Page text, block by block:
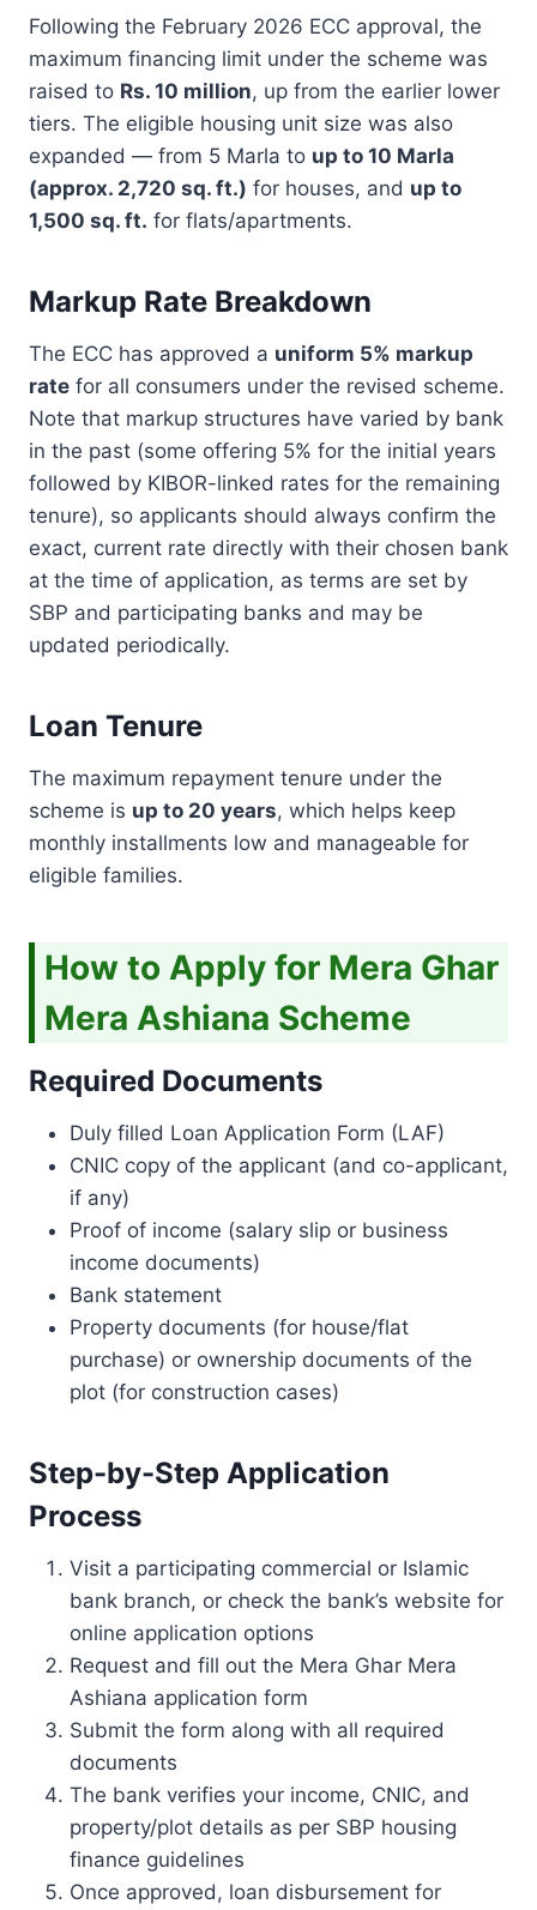
Following the February 2026 ECC approval, the
maximum financing limit under the scheme was
raised to Rs. 10 million, up from the earlier lower
tiers. The eligible housing unit size was also
expanded — from 5 Marla to up to 10 Marla
(approx. 2,720 sq. ft.) for houses, and up to
1,500 sq. ft. for flats/apartments.
Markup Rate Breakdown
The ECC has approved a uniform 5% markup
rate for all consumers under the revised scheme.
Note that markup structures have varied by bank
in the past (some offering 5% for the initial years
followed by KIBOR-linked rates for the remaining
tenure), so applicants should always confirm the
exact, current rate directly with their chosen bank
at the time of application, as terms are set by
SBP and participating banks and may be
updated periodically.
Loan Tenure
The maximum repayment tenure under the
scheme is up to 20 years, which helps keep
monthly installments low and manageable for
eligible families.
How to Apply for Mera Ghar
Mera Ashiana Scheme
Required Documents
Duly filled Loan Application Form (LAF)
CNIC copy of the applicant (and co-applicant,
if any)
Proof of income (salary slip or business
income documents)
Bank statement
Property documents (for house/flat
purchase) or ownership documents of the
plot (for construction cases)
Step-by-Step Application
Process
Visit a participating commercial or Islamic
bank branch, or check the bank’s website for
online application options
Request and fill out the Mera Ghar Mera
Ashiana application form
Submit the form along with all required
documents
The bank verifies your income, CNIC, and
property/plot details as per SBP housing
finance guidelines
Once approved, loan disbursement for